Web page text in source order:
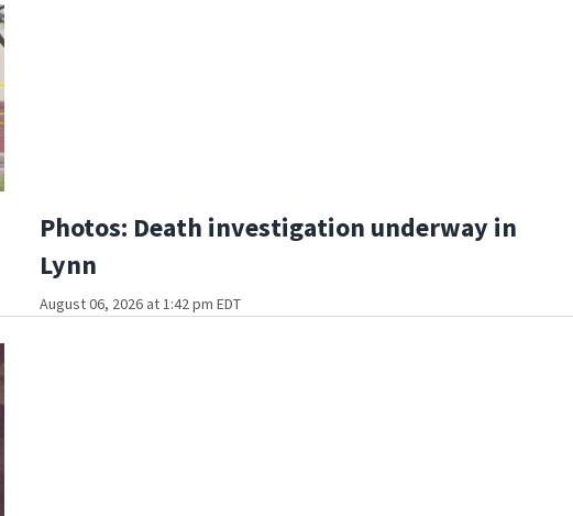
Photos: Death investigation underway in
Lynn
August 06, 2026 at 1:42 pm EDT